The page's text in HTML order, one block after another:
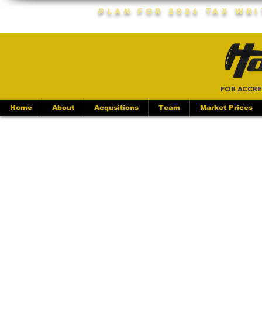
Plan For 2026 Tax
FOR
Home About Acqusitions Team Market Prices